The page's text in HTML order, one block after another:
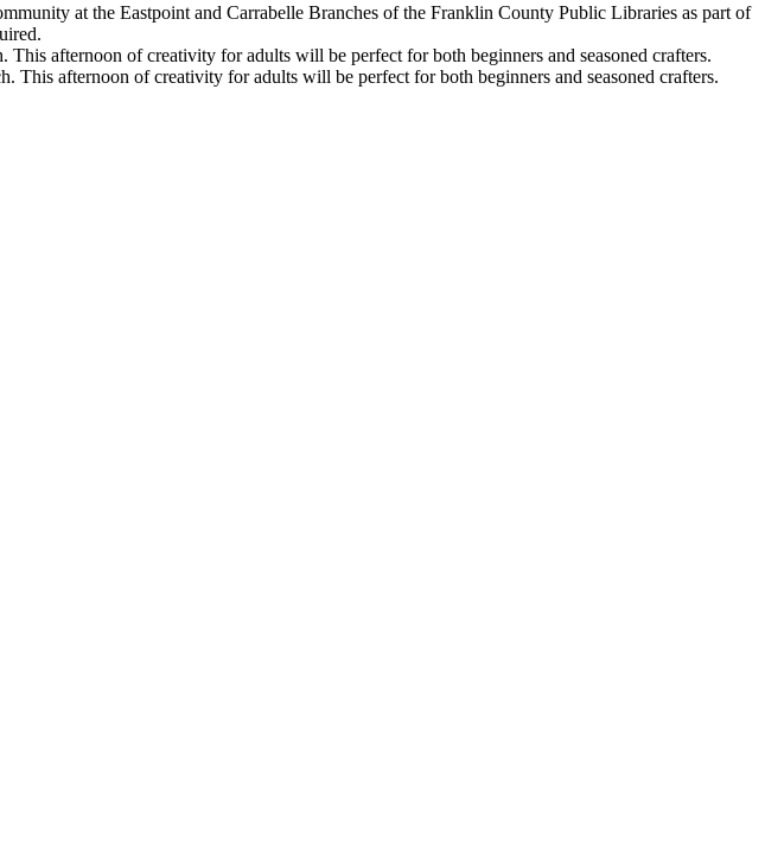
at the Eastpoint and Carrabelle Branches of the Franklin County Public Libraries as part of
afternoon of creativity for adults will be perfect for both beginners and seasoned crafters.
afternoon of creativity for adults will be perfect for both beginners and seasoned crafters.